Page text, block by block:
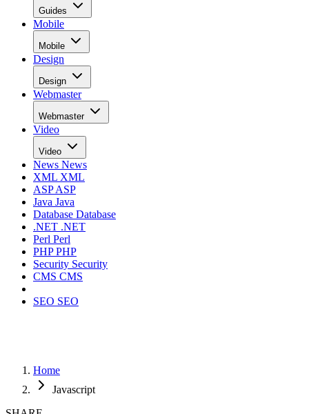
Guides
Mobile
Mobile
Design
Design
Webmaster
Webmaster
Video
Video
News News
XML XML
ASPASP
Java Java
Database Database
.NET .NET
Perl Perl
PHPPHP
Security Security
CMS CMS
SEO SEO
Home
Javascript